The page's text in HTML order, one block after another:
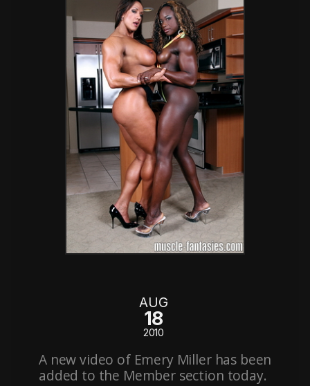
AUG
18
2010
A new video of Emery Miller has been
added to the Member section today.